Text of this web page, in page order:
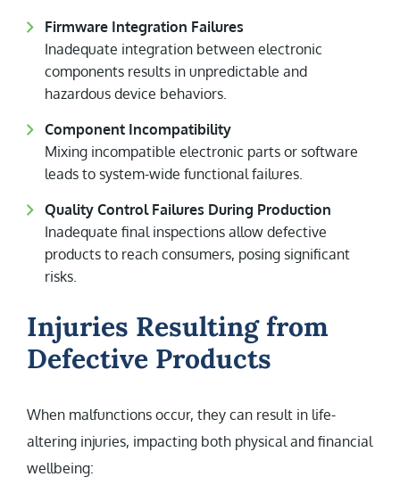
Firmware Integration Failures
Inadequate integration between electronic
components results in unpredictable and
hazardous device behaviors.
Component Incompatibility
Mixing incompatible electronic parts or software
leads to system-wide functional failures.
Quality Control Failures During Production
Inadequate final inspections allow defective
products to reach consumers, posing significant
risks.
Injuries Resulting from
Defective Products
When malfunctions occur, they can result in life-
altering injuries, impacting both physical and financial
wellbeing: